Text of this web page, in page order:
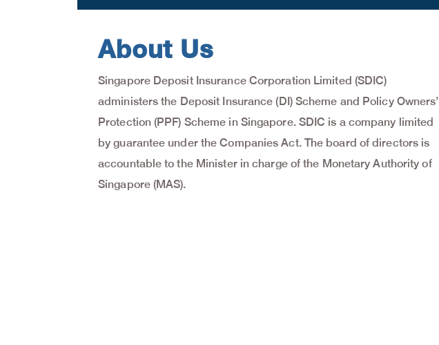
About Us
Singapore Deposit Insurance Corporation Limited (SDIC)
administers the Deposit Insurance (DI) Scheme and Policy Owners’
Protection (PPF) Scheme in Singapore. SDIC is a company limited
by guarantee under the Companies Act. The board of directors is
accountable to the Minister in charge of the Monetary Authority of
Singapore (MAS).